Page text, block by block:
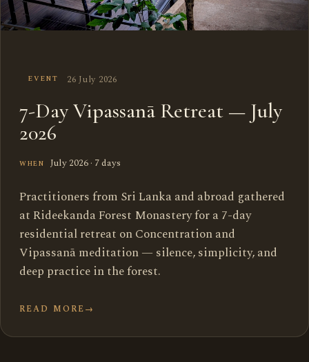
EVENT 26 July 2026
7-Day Vipassanā Retreat — July
2026
WHEN July 2026 · 7 days
Practitioners from Sri Lanka and abroad gathered
at Rideekanda Forest Monastery for a 7-day
residential retreat on Concentration and
Vipassanā meditation — silence, simplicity, and
deep practice in the forest.
READ MORE→